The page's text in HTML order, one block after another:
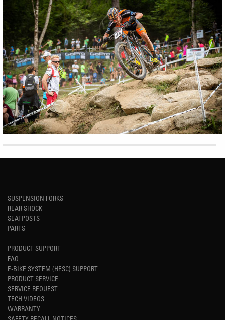
SUSPENSION FORKS
REAR SHOCK
SEATPOSTS
PARTS
PRODUCT SUPPORT
FAQ
E-BIKE SYSTEM (HESC) SUPPORT
PRODUCT SERVICE
SERVICE REQUEST
TECH VIDEOS
WARRANTY